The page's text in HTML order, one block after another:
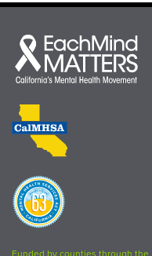
Each
Mind
Matters
CalMHSA
logo
Proposition
63
logo
Funded by counties through the